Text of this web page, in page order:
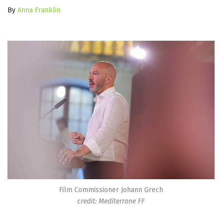
By Anna Franklin
Film Commissioner Johann Grech
credit: Mediterrane FF